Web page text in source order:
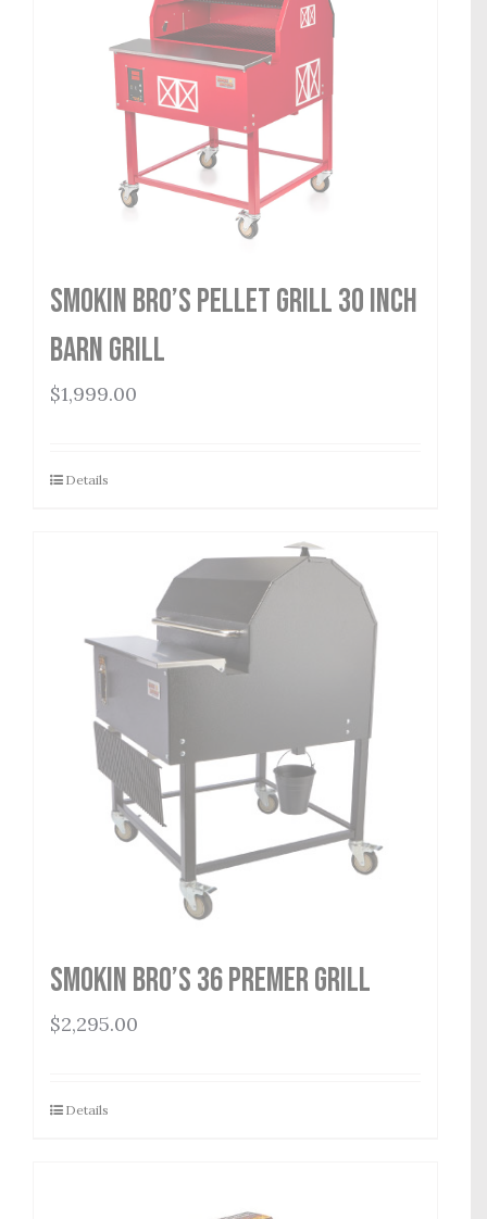
Smokin Bro’s Pellet Grill 30 Inch
Barn Grill
$1,999.00
Details
Smokin Bro’s 36 Premer Grill
$2,295.00
Details